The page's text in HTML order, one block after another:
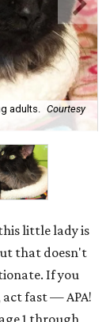
adults. Courtesy
little lady is
that doesn't
If you
fast — APA!
1 through